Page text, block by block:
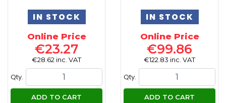
IN STOCK
Online Price
€23.27
€28.62 inc. VAT
Qty.
ADD TO CART
IN STOCK
Online Price
€99.86
€122.83 inc. VAT
Qty.
ADD TO CART